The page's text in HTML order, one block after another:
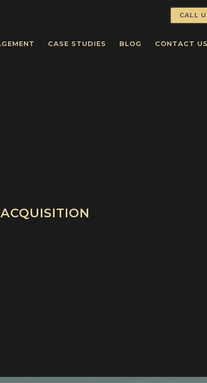
CALL
CASE STUDIES BLOG CONTACT US